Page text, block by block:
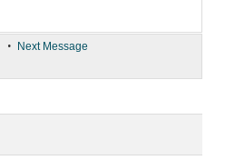
• Next Message